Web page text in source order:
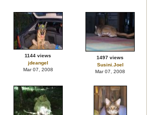
1144 views
jdeangel
Mar 07, 2008
1497 views
Susini.Joel
Mar 07, 2008